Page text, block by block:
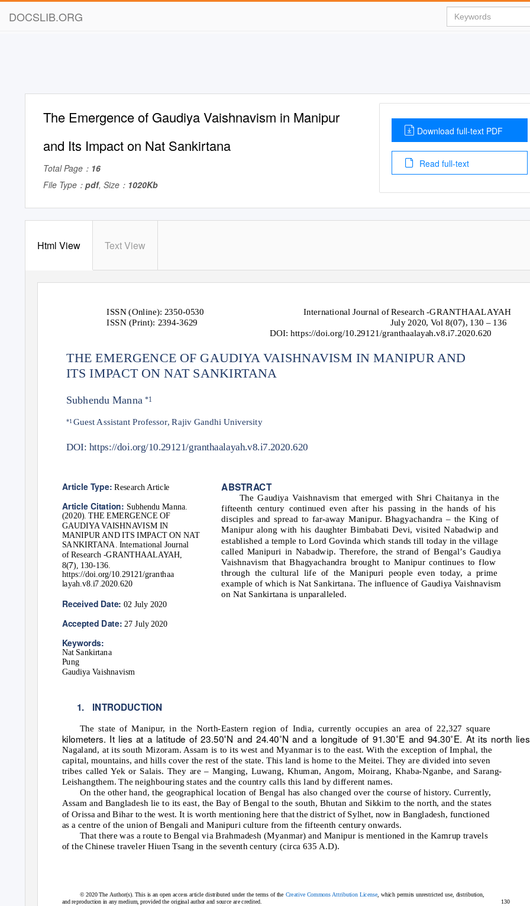
DOCSLIB.ORG
The Emergence of Gaudiya Vaishnavism in Manipur
and Its Impact on Nat Sankirtana
Total Page： 16
File Type： pdf, Size： 1020Kb
Download full-text PDF
Read full-text
Html View Text View
ISSN (Online): 2350-0530
ISSN (Print): 2394-3629
International Journal of Research -GRANTHAALAYAH
July 2020, Vol 8(07), 130 – 136
DOI: https://doi.org/10.29121/granthaalayah.v8.i7.2020.620
THE EMERGENCE OF GAUDIYA VAISHNAVISM IN MANIPUR AND
ITS IMPACT ON NAT SANKIRTANA
Subhendu Manna*1
*1Guest Assistant Professor, Rajiv Gandhi University
DOI: https://doi.org/10.29121/granthaalayah.v8.i7.2020.620
Article Type:Research Article ABSTRACT
The Gaudiya Vaishnavism that emerged with Shri Chaitanya in the
Article Citation: Subhendu Manna.
(2020). THE EMERGENCE OF
GAUDIYA VAISHNAVISM IN
MANIPUR AND ITS IMPACT ON NAT
SANKIRTANA. International Journal
of Research -GRANTHAALAYAH,
8(7), 130-136.
fifteenth century continued even after his passing in the hands of his
disciples and spread to far-away Manipur. Bhagyachandra – the King of
Manipur along with his daughter Bimbabati Devi, visited Nabadwip and
established a temple to Lord Govinda which stands till today in the village
called Manipuri in Nabadwip. Therefore, the strand of Bengal’s Gaudiya
Vaishnavism that Bhagyachandra brought to Manipur continues to flow
through the cultural life of the Manipuri people even today, a prime
example of which is Nat Sankirtana. The influence of Gaudiya Vaishnavism
on Nat Sankirtana is unparalleled.
https://doi.org/10.29121/granthaa
layah.v8.i7.2020.620
Received Date:02 July 2020
Accepted Date: 27 July 2020
Keywords:
Nat Sankirtana
Pung
Gaudiya Vaishnavism
1. INTRODUCTION
The state of Manipur, in the North-Eastern region of India, currently occupies an area of 22,327 square
kilometers. It lies at a latitude of 23.50˚N and 24.40˚N and a longitude of 91.30˚E and 94.30˚E. At its north lies
Nagaland, at its south Mizoram. Assam is to its west and Myanmar is to the east. With the exception of Imphal, the
capital, mountains, and hills cover the rest of the state. This land is home to the Meitei. They are divided into seven
tribes called Yek or Salais. They are – Manging, Luwang, Khuman, Angom, Moirang, Khaba-Nganbe, and Sarang-
Leishangthem. The neighbouring states and the country calls this land by different names.
On the other hand, the geographical location of Bengal has also changed over the course of history. Currently,
Assam and Bangladesh lie to its east, the Bay of Bengal to the south, Bhutan and Sikkim to the north, and the states
of Orissa and Bihar to the west. It is worth mentioning here that the district of Sylhet, now in Bangladesh, functioned
as a centre of the union of Bengali and Manipuri culture from the fifteenth century onwards.
That there was a route to Bengal via Brahmadesh (Myanmar) and Manipur is mentioned in the Kamrup travels
of the Chinese traveler Hiuen Tsang in the seventh century (circa 635 A.D).
© 2020 The Author(s). This is an open access article distributed under the terms of the Creative Commons Attribution License, which permits unrestricted use, distribution,
and reproduction in any medium, provided the original author and source are credited.
130